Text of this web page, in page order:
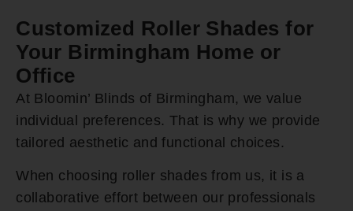
Customized Roller Shades for
Your Birmingham Home or
Office
At Bloomin’ Blinds of Birmingham, we value
individual preferences. That is why we provide
tailored aesthetic and functional choices.
When choosing roller shades from us, it is a
collaborative effort between our professionals